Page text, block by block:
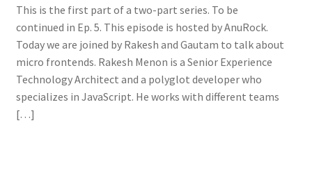
This is the first part of a two-part series. To be
continued in Ep. 5. This episode is hosted by AnuRock.
Today we are joined by Rakesh and Gautam to talk about
micro frontends. Rakesh Menon is a Senior Experience
Technology Architect and a polyglot developer who
specializes in JavaScript. He works with different teams
[…]